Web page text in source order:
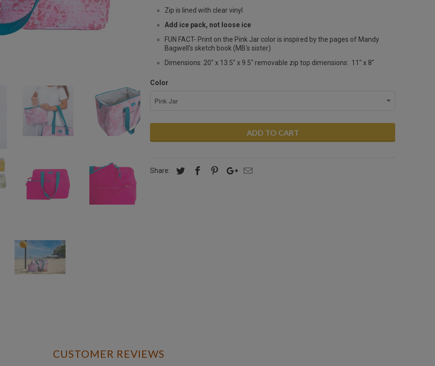
Zip is lined with clear vinyl
Add ice pack, not loose ice
FUN FACT- Print on the Pink Jar color is inspired by the pages of Mandy
Bagwell's sketch book (MB's sister)
Dimensions: 20" x 13.5" x 9.5" removable zip top dimensions: 11" x 8"
Color
ADD TO CART
Share:
CUSTOMER REVIEWS